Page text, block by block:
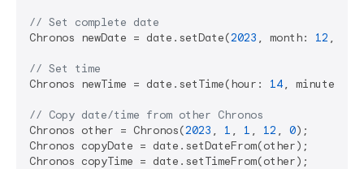
// Set complete date
Chronos newDate = date.setDate(2023 , month: 12 ,
// Set time
Chronos newTime = date.setTime(hour: 14, minute:
// Copy date/time from other Chronos
Chronos other = Chronos(2023 , 1 , 1 , 12 , 0);
Chronos copyDate = date.setDateFrom(other);
Chronos copyTime = date.setTimeFrom(other);